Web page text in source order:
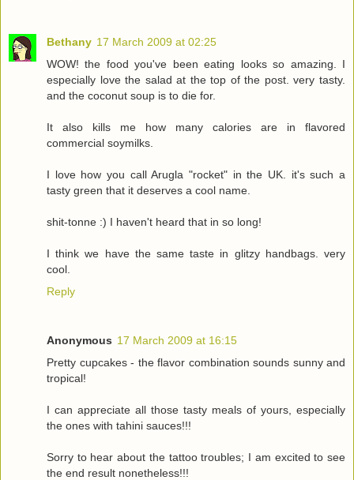
Bethany 17 March 2009 at 02:25
WOW! the food you've been eating looks so amazing. I
especially love the salad at the top of the post. very tasty.
and the coconut soup is to die for.
It also kills me how many calories are in flavored
commercial soymilks.
I love how you call Arugla "rocket" in the UK. it's such a
tasty green that it deserves a cool name.
shit-tonne :) I haven't heard that in so long!
I think we have the same taste in glitzy handbags. very
cool.
Reply
Anonymous 17 March 2009 at 16:15
Pretty cupcakes - the flavor combination sounds sunny and
tropical!
I can appreciate all those tasty meals of yours, especially
the ones with tahini sauces!!!
Sorry to hear about the tattoo troubles; I am excited to see
the end result nonetheless!!!